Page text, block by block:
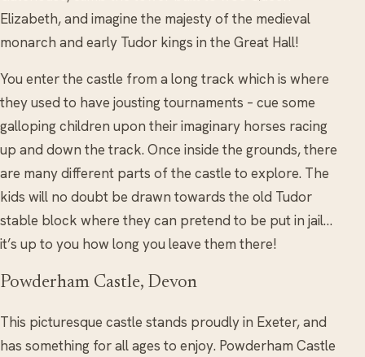
Elizabeth, and imagine the majesty of the medieval
monarch and early Tudor kings in the Great Hall!
You enter the castle from a long track which is where
they used to have jousting tournaments – cue some
galloping children upon their imaginary horses racing
up and down the track. Once inside the grounds, there
are many different parts of the castle to explore. The
kids will no doubt be drawn towards the old Tudor
stable block where they can pretend to be put in jail…
it’s up to you how long you leave them there!
Powderham Castle, Devon
This picturesque castle stands proudly in Exeter, and
has something for all ages to enjoy. Powderham Castle